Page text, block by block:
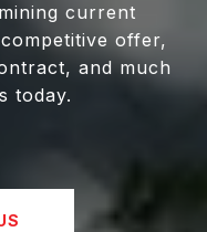
current
offer,
and much
today.